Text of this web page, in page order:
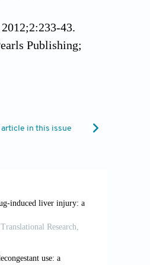
43.
Publishing;
Failure:
and Risk
Liver Res
article in this issue